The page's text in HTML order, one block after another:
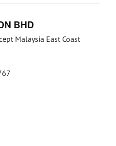
BHD
Malaysia East Coast